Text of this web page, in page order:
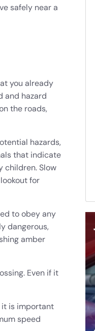
safely near a
you already
and hazard
the roads,
hazards,
that indicate
children. Slow
for
to obey any
dangerous,
amber
Even if it
it is important
speed